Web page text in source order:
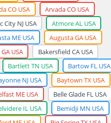
CO USA
Arvada CO USA
City NJ USA
Atmore AL USA
ME USA
Augusta GA USA
USA
Bakersfield CA USA
Bartlett TN USA
Bartow FL USA
NJ USA
Baytown TX USA
ME USA
Belle Glade FL USA
IL USA
Bemidji MN USA